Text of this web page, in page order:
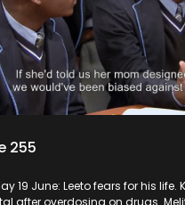
255
19 June: Leeto fears for his life.